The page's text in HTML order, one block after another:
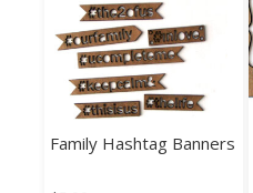
Family Hashtag Banners